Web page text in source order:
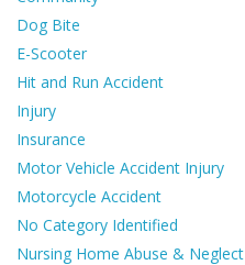
Dog Bite
E-Scooter
Hit and Run Accident
Injury
Insurance
Motor Vehicle Accident Injury
Motorcycle Accident
No Category Identified
Nursing Home Abuse & Neglect